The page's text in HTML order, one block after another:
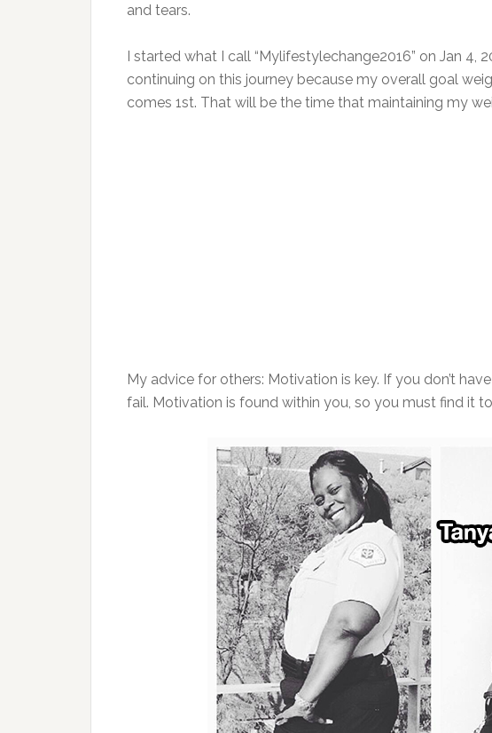
and tears.
I started what I call “Mylifestylechange2016” on Jan 4,
continuing on this journey because my overall goal
comes 1st. That will be the time that maintaining my
My advice for others: Motivation is key. If you don’t
fail. Motivation is found within you, so you must find it